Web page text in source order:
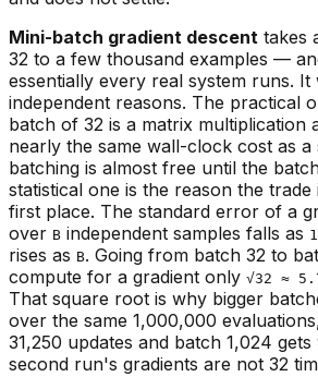
Mini-batch gradient descent takes
32 to a few thousand examples —
essentially every real system runs.
independent reasons. The practical
batch of 32 is a matrix multiplication
nearly the same wall-clock cost as a
batching is almost free until the
statistical one is the reason the trade
first place. The standard error of a
over B independent samples falls as
rises as B. Going from batch 32 to
compute for a gradient only √32 ≈
That square root is why bigger
over the same 1,000,000
31,250 updates and batch 1,024
second run's gradients are not 32